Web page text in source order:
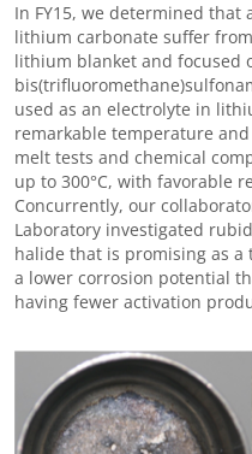
In FY15, we determined
lithium carbonate suffer
lithium blanket and focused
used as an electrolyte in
remarkable temperature
melt tests and chemical
up to 300°C, with favorable
Concurrently, our
Laboratory investigated r
halide that is promising as
a lower corrosion potential
having fewer activation